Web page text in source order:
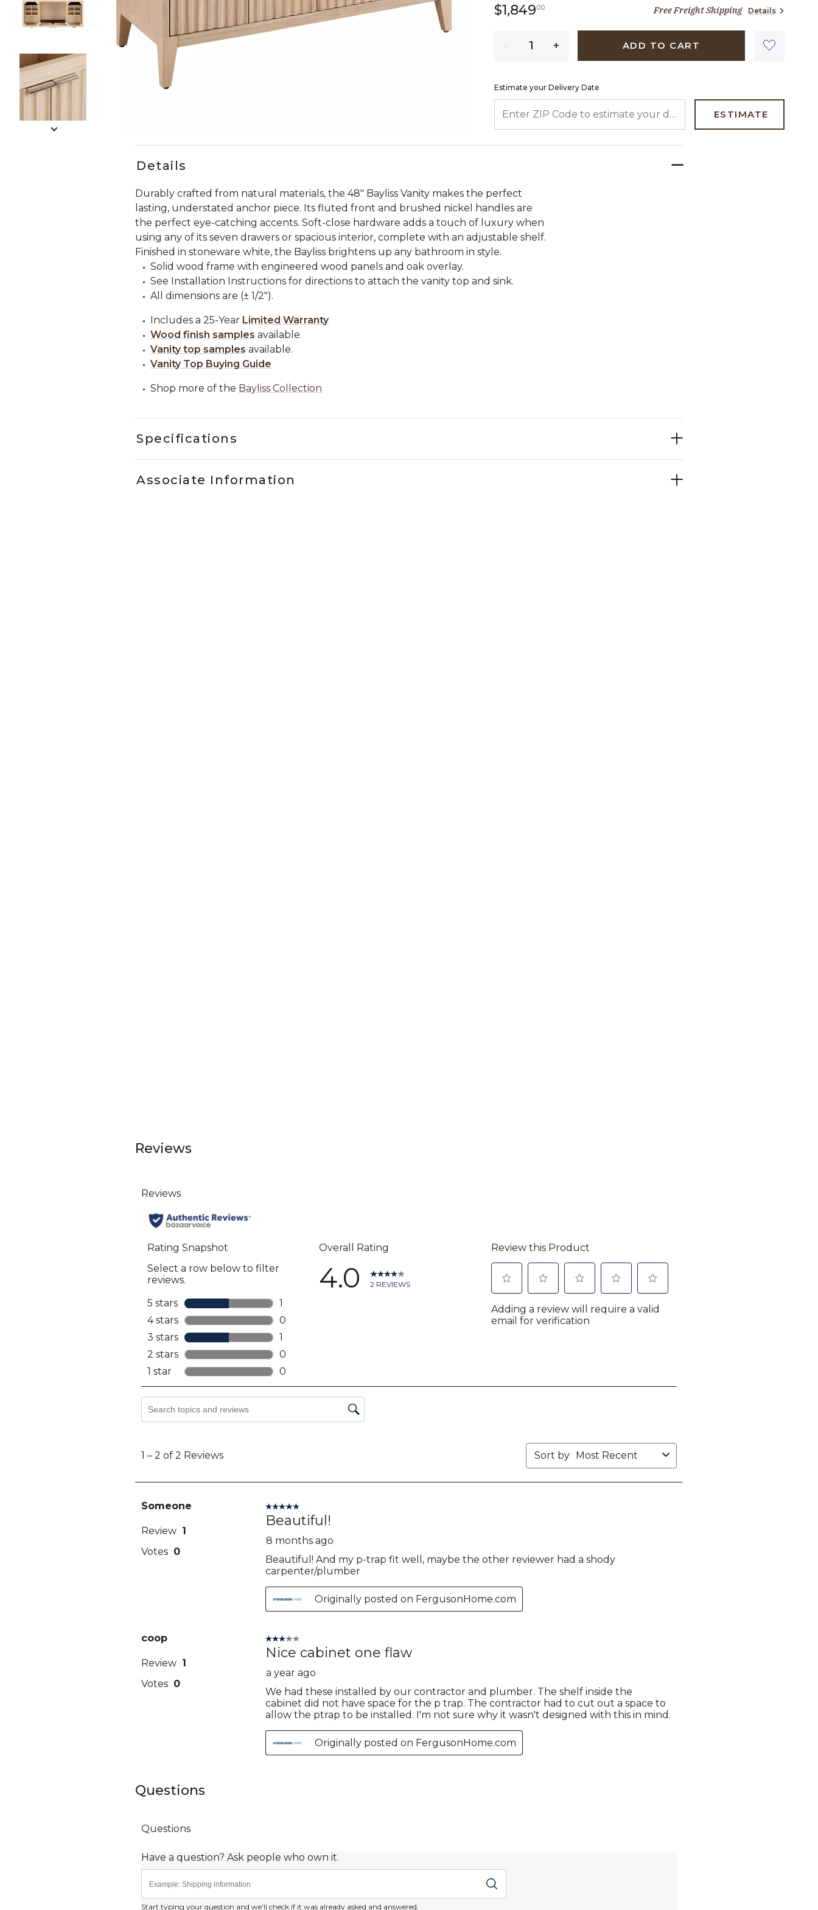
Slide slides 1 to 5 of 8
$1,849001,849 dollars 00 centsFree Freight Shipping Details
ADD TO CART
Estimate your Delivery Date
ESTIMATE
Details
Durably crafted from natural materials, the 48" Bayliss Vanity makes the perfect
lasting, understated anchor piece. Its fluted front and brushed nickel handles are
the perfect eye-catching accents. Soft-close hardware adds a touch of luxury when
using any of its seven drawers or spacious interior, complete with an adjustable shelf.
Finished in stoneware white, the Bayliss brightens up any bathroom in style.
Solid wood frame with engineered wood panels and oak overlay.
See Installation Instructions for directions to attach the vanity top and sink.
All dimensions are (± 1/2").
Includes a 25-Year Limited Warranty
Wood finish samples available.
Vanity top samples available.
Vanity Top Buying Guide
Shop more of the Bayliss Collection
Specifications
Associate Information
Reviews
Questions